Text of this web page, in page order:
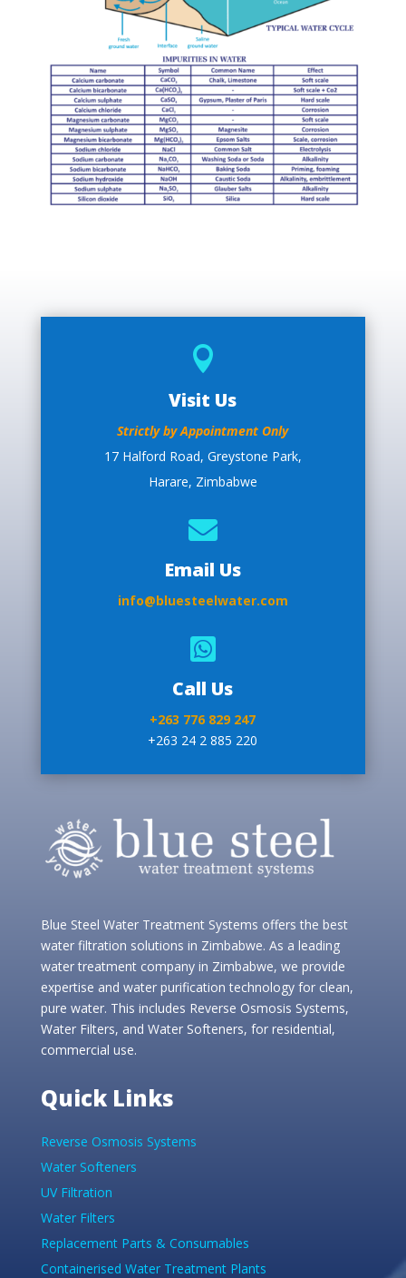

Visit Us
Strictly by Appointment Only
17 Halford Road, Greystone Park,
Harare, Zimbabwe

Email Us
info@bluesteelwater.com

Call Us
+263 776 829 247
+263 24 2 885 220
Blue Steel Water Treatment Systems offers the best
water filtration solutions in Zimbabwe. As a leading
water treatment company in Zimbabwe, we provide
expertise and water purification technology for clean,
pure water. This includes Reverse Osmosis Systems,
Water Filters, and Water Softeners, for residential,
commercial use.
Quick Links
Reverse Osmosis Systems
Water Softeners
UV Filtration
Water Filters
Replacement Parts & Consumables
Containerised Water Treatment Plants